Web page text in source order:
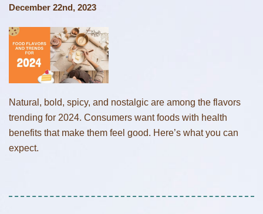
December 22nd, 2023
Natural, bold, spicy, and nostalgic are among the flavors
trending for 2024. Consumers want foods with health
benefits that make them feel good. Here’s what you can
expect.